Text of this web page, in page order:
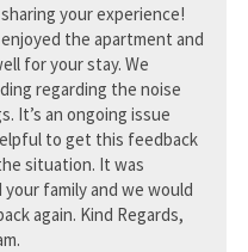
your experience!
the apartment and
for your stay. We
regarding the noise
It’s an ongoing issue
to get this feedback
situation. It was
family and we would
again. Kind Regards,